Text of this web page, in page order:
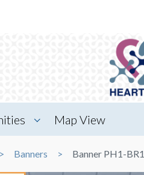
Map View
Banners Banner PH1-BR1